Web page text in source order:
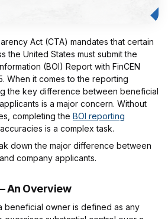
Act (CTA) mandates that certain
the United States must submit the
(BOI) Report with FinCEN
When it comes to the reporting
the key difference between beneficial
is a major concern. Without
completing the BOI reporting
is a complex task.
down the major difference between
company applicants.
An Overview
beneficial owner is defined as any